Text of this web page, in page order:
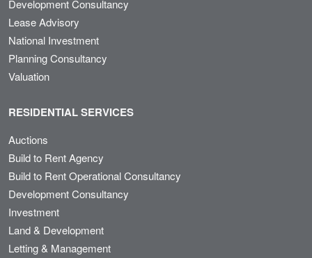
Development Consultancy
Lease Advisory
National Investment
Planning Consultancy
Valuation
RESIDENTIAL SERVICES
Auctions
Build to Rent Agency
Build to Rent Operational Consultancy
Development Consultancy
Investment
Land & Development
Letting & Management